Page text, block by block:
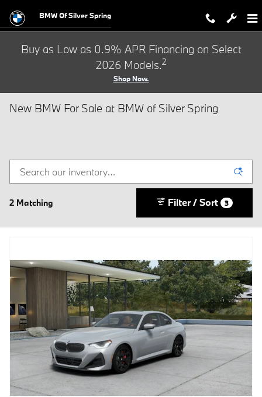
BMW Of Silver Spring
Buy as Low as 0.9% APR Financing on Select
2026 Models.2
Shop Now.
New BMW For Sale at BMW of Silver Spring
2 Matching Filter / Sort 3